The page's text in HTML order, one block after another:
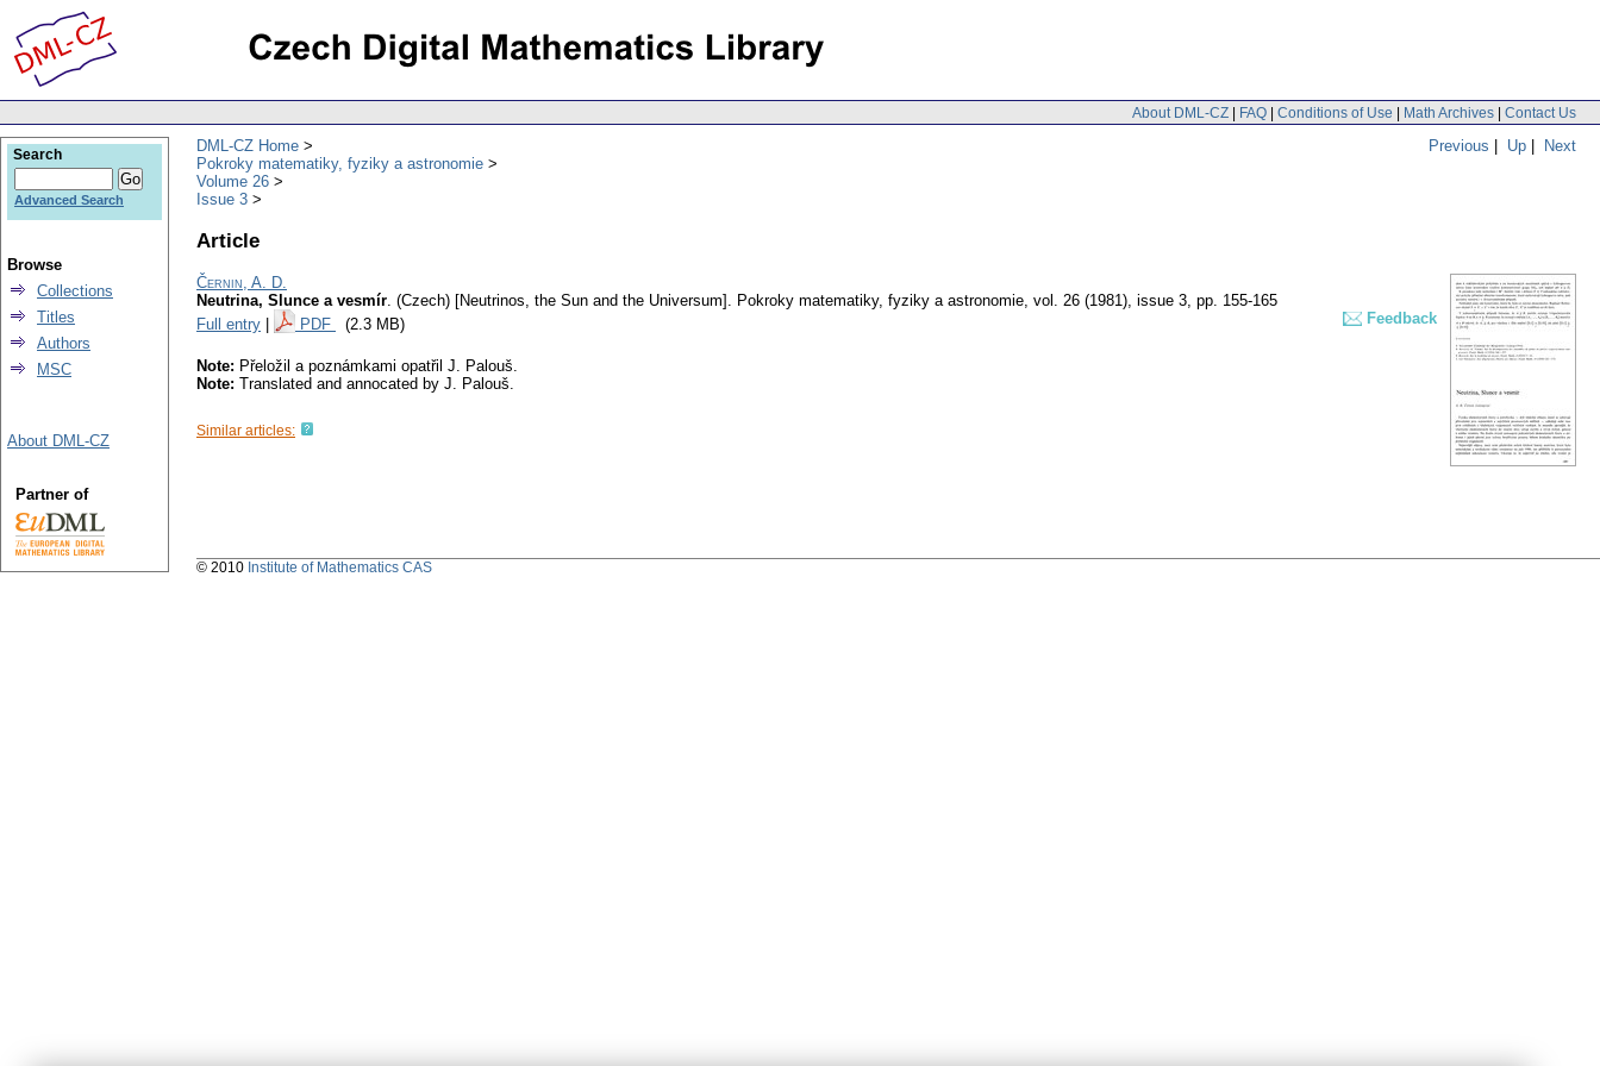
About DML-CZ | FAQ | Conditions of Use | Math Archives | Contact Us
Previous | Up | Next
DML-CZ Home
Pokroky matematiky, fyziky a astronomie
Volume 26
Issue 3
Article
Černin, A. D.
Neutrina, Slunce a vesmír. (Czech) [Neutrinos, the Sun and the Universum]. Pokroky matematiky, fyziky a astronomie, vol. 26 (1981), issue 3, pp. 155-165
Full entry
PDF (2.3 MB) Feedback
Note: Přeložil a poznámkami opatřil J. Palouš.
Note: Translated and annocated by J. Palouš.
Similar articles:
Search
Advanced Search
Browse
Collections
Titles
Authors
MSC
About DML-CZ
Partner of
© 2010 Institute of Mathematics CAS